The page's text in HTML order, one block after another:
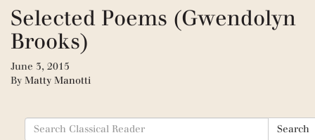
Selected Poems (Gwendolyn
Brooks)
June 3, 2015
By Matty Manotti
Search
for:
Search